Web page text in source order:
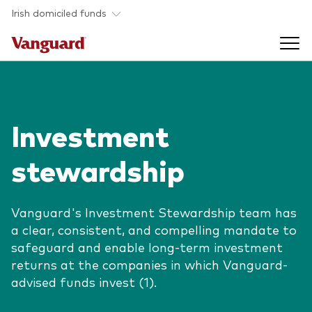
Skip to main content
Irish domiciled funds
Back to main menu
Fund type
Asset class
Equity
Product documents
Back to main menu
Policies
ESG and SFDR
Policies
Investment Stewardship
Back to main menu
Overview
About us
Back to main menu
Investment
stewardship
Vanguard's Investment Stewardship team has
a clear, consistent, and compelling mandate to
safeguard and enable long-term investment
returns at the companies in which Vanguard-
advised funds invest (1).